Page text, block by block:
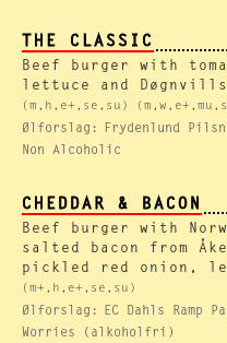
THE CLASSIC
Beef burger with
lettuce and
(m,h,e+,se,su)
Ølforslag:
Frydenlund
Non Alcoholic
CHEDDAR & BACON
Beef burger with
salted bacon from
pickled red onion,
(m+,h,e+,se,su)
Ølforslag:
EC Dahls Ramp
Worries (alkoholfri)